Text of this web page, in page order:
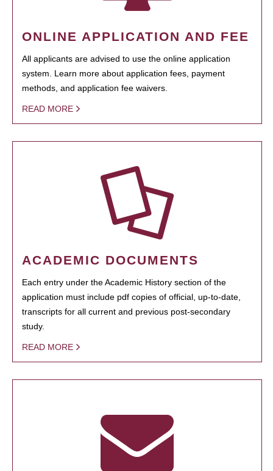
ONLINE APPLICATION AND FEE
All applicants are advised to use the online application
system. Learn more about application fees, payment
methods, and application fee waivers.
READ MORE
ACADEMIC DOCUMENTS
Each entry under the Academic History section of the
application must include pdf copies of official, up-to-date,
transcripts for all current and previous post-secondary
study.
READ MORE